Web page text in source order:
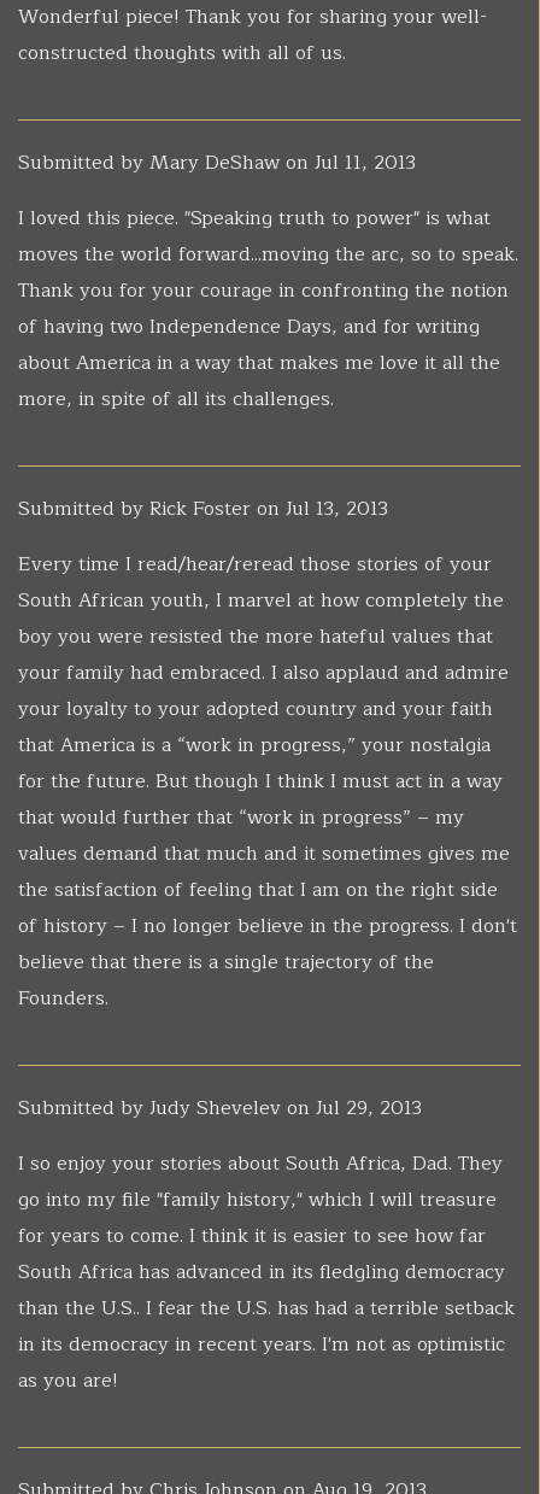
Wonderful piece! Thank you for sharing your well-
constructed thoughts with all of us.
Submitted byMary DeShaw on Jul 11, 2013
I loved this piece. "Speaking truth to power" is what
moves the world forward...moving the arc, so to speak.
Thank you for your courage in confronting the notion
of having two Independence Days, and for writing
about America in a way that makes me love it all the
more, in spite of all its challenges.
Submitted byRick Foster on Jul 13, 2013
Every time I read/hear/reread those stories of your
South African youth, I marvel at how completely the
boy you were resisted the more hateful values that
your family had embraced. I also applaud and admire
your loyalty to your adopted country and your faith
that America is a “work in progress,” your nostalgia
for the future. But though I think I must act in a way
that would further that “work in progress” – my
values demand that much and it sometimes gives me
the satisfaction of feeling that I am on the right side
of history – I no longer believe in the progress. I don't
believe that there is a single trajectory of the
Founders.
Submitted byJudy Shevelev on Jul 29, 2013
I so enjoy your stories about South Africa, Dad. They
go into my file "family history," which I will treasure
for years to come. I think it is easier to see how far
South Africa has advanced in its fledgling democracy
than the U.S.. I fear the U.S. has had a terrible setback
in its democracy in recent years. I'm not as optimistic
as you are!